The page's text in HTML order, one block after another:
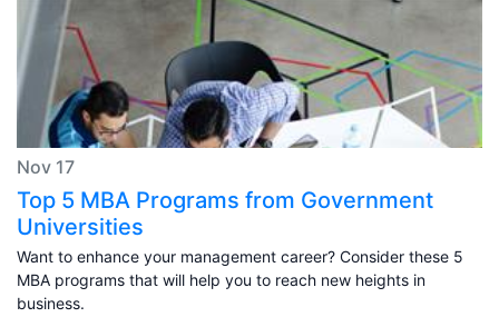
Nov 17
Top 5 MBA Programs from Government
Universities
Want to enhance your management career? Consider these 5
MBA programs that will help you to reach new heights in
business.